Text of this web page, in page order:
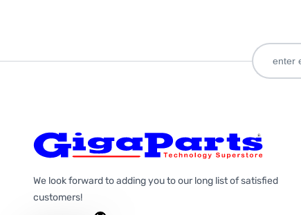
We look forward to adding you to our long list of satisfied
customers!